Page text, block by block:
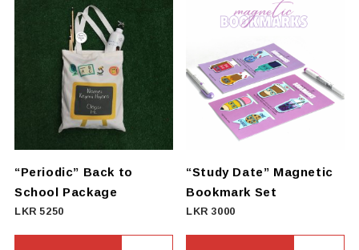
on
the
product
“Periodic” Back to
School Package
LKR5250
“Study Date” Magnetic
Bookmark Set
LKR 3000